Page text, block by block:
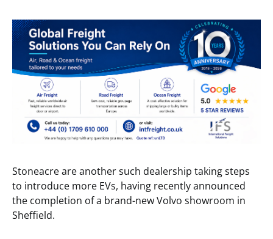
Stoneacre are another such dealership taking steps
to introduce more EVs, having recently announced
the completion of a brand-new Volvo showroom in
Sheffield.